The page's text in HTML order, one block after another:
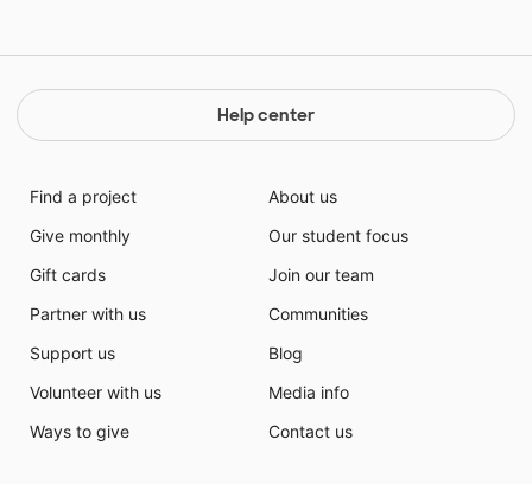
Help center
Find a project
Give monthly
Gift cards
Partner with us
Support us
Volunteer with us
Ways to give
About us
Our student focus
Join our team
Communities
Blog
Media info
Contact us